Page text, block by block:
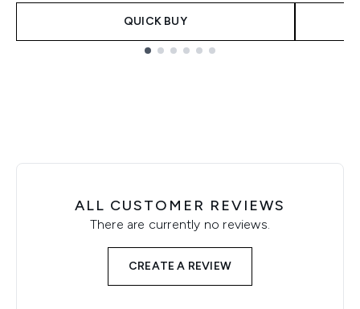
QUICK BUY
ALL CUSTOMER REVIEWS
There are currently no reviews.
CREATE A REVIEW